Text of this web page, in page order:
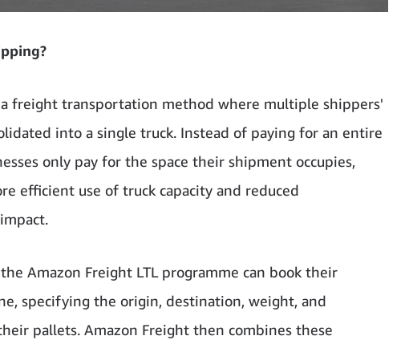
a freight transportation method where multiple shippers'
into a single truck. Instead of paying for an entire
only pay for the space their shipment occupies,
efficient use of truck capacity and reduced
Amazon Freight LTL programme can book their
specifying the origin, destination, weight, and
pallets. Amazon Freight then combines these